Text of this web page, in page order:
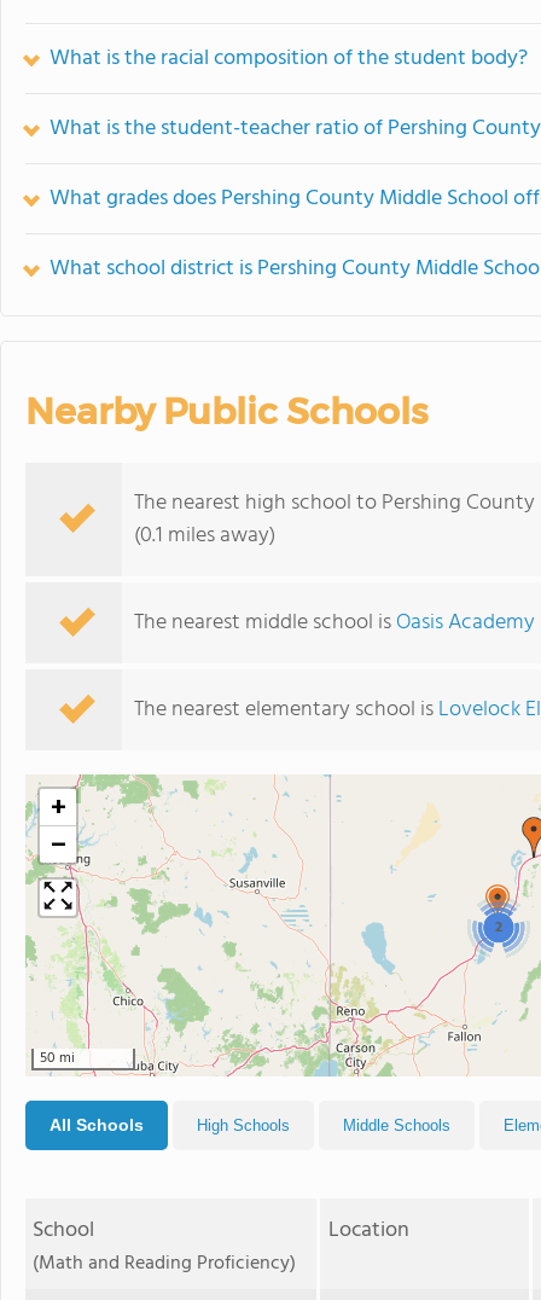
What is the racial composition of the student body?
What is the student-teacher ratio of Pershing
What grades does Pershing County Middle School
What school district is Pershing County Middle
Nearby Public Schools
The nearest high school to Pershing
(0.1 miles away)
The nearest middle school isOasis Academy
The nearest elementary school isLovelock
2
+
−
50 mi
All Schools High Schools Middle Schools
School
(Math and Reading Proficiency)
Location